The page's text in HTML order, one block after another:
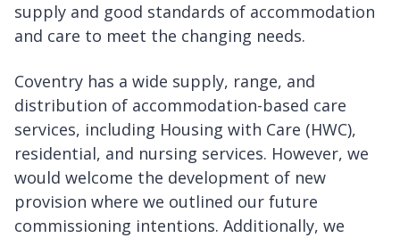
supply and good standards of accommodation
and care to meet the changing needs.
Coventry has a wide supply, range, and
distribution of accommodation-based care
services, including Housing with Care (HWC),
residential, and nursing services. However, we
would welcome the development of new
provision where we outlined our future
commissioning intentions. Additionally, we